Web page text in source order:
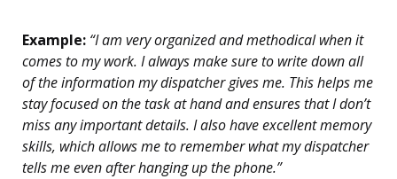
Example: “I am very organized and methodical when it
comes to my work. I always make sure to write down all
of the information my dispatcher gives me. This helps me
stay focused on the task at hand and ensures that I don’t
miss any important details. I also have excellent memory
skills, which allows me to remember what my dispatcher
tells me even after hanging up the phone.”